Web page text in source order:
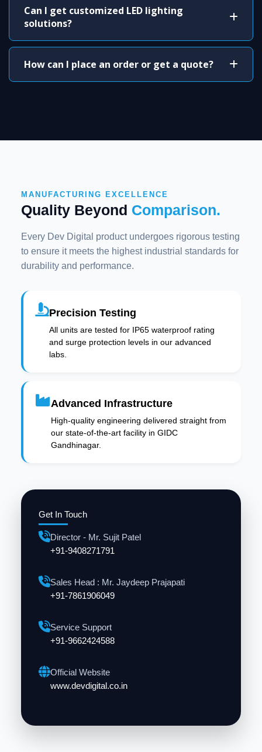
Can I get customized LED lighting
solutions?
How can I place an order or get a quote?
Get In Touch
Director - Mr. Sujit Patel
+91-9408271791
Sales Head : Mr. Jaydeep Prajapati
+91-7861906049
Service Support
+91-9662424588
Official Website
www.devdigital.co.in
MANUFACTURING EXCELLENCE
Quality Beyond Comparison.
Every Dev Digital product undergoes rigorous testing
to ensure it meets the highest industrial standards for
durability and performance.
Precision Testing
All units are tested for IP65 waterproof rating
and surge protection levels in our advanced
labs.
Advanced Infrastructure
High-quality engineering delivered straight from
our state-of-the-art facility in GIDC
Gandhinagar.